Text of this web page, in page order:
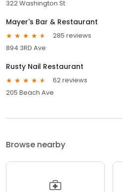
322 Washington St
Mayer's Bar & Restaurant
285 reviews
894 3RD Ave
Rusty Nail Restaurant
62 reviews
205 Beach Ave
Browse nearby